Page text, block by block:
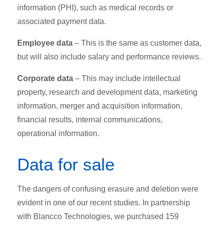
information (PHI), such as medical records or
associated payment data.
Employee data – This is the same as customer data,
but will also include salary and performance reviews.
Corporate data – This may include intellectual
property, research and development data, marketing
information, merger and acquisition information,
financial results, internal communications,
operational information.
Data for sale
The dangers of confusing erasure and deletion were
evident in one of our recent studies. In partnership
with Blancco Technologies, we purchased 159